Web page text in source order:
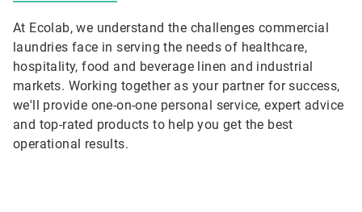
At Ecolab, we understand the challenges commercial
laundries face in serving the needs of healthcare,
hospitality, food and beverage linen and industrial
markets. Working together as your partner for success,
we'll provide one-on-one personal service, expert advice
and top-rated products to help you get the best
operational results.